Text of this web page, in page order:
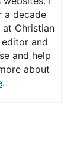
a decade
Christian
and
and help
about
.